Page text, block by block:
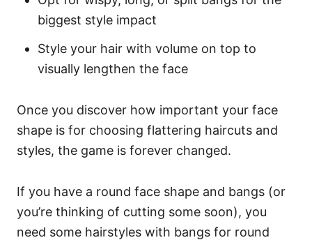
biggest style impact
Style your hair with volume on top to
visually lengthen the face
Once you discover how important your face
shape is for choosing flattering haircuts and
styles, the game is forever changed.
If you have a round face shape and bangs (or
you’re thinking of cutting some soon), you
need some hairstyles with bangs for round